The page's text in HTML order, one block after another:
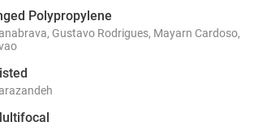
Polypropylene
Gustavo Rodrigues, Mayarn Cardoso,